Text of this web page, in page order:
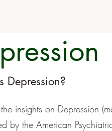
Depression?
insights on Depression
by the American